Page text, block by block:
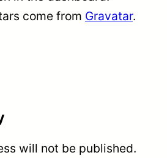
come from Gravatar.
will not be published.